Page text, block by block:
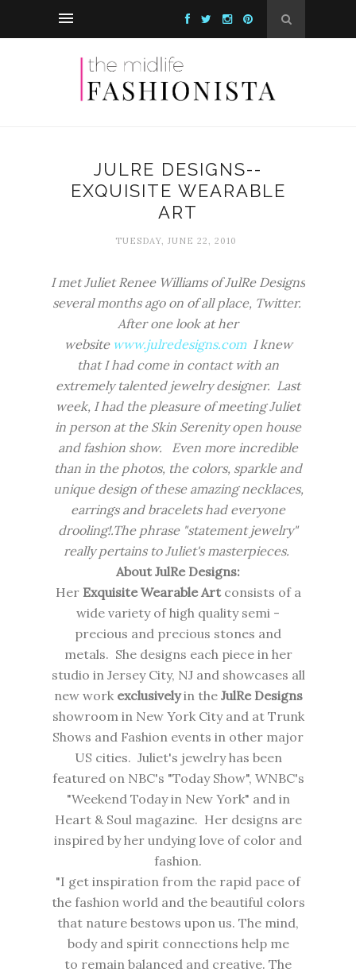
JULRE DESIGNS--
EXQUISITE WEARABLE
ART
TUESDAY, JUNE 22, 2010
I met Juliet Renee Williams of JulRe Designs
several months ago on of all place, Twitter.
After one look at her
website www.julredesigns.comI knew
that I had come in contact with an
extremely talented jewelry designer. Last
week, I had the pleasure of meeting Juliet
in person at the Skin Serenity open house
and fashion show. Even more incredible
than in the photos, the colors, sparkle and
unique design of these amazing necklaces,
earrings and bracelets had everyone
drooling!.The phrase "statement jewelry"
really pertains to Juliet's masterpieces.
About JulRe Designs:
Her Exquisite Wearable Artconsists of a
wide variety of high quality semi -
precious and precious stones and
metals. She designs each piece in her
studio in Jersey City, NJ and showcases all
new work exclusivelyin the JulRe Designs
showroom in New York City and at Trunk
Shows and Fashion events in other major
US cities. Juliet's jewelry has been
featured on NBC's "Today Show", WNBC's
"Weekend Today in New York" and in
Heart & Soul magazine. Her designs are
inspired by her undying love of color and
fashion.
"I get inspiration from the rapid pace of
the fashion world and the beautiful colors
that nature bestows upon us. The mind,
body and spirit connections help me
to remain balanced and creative. The